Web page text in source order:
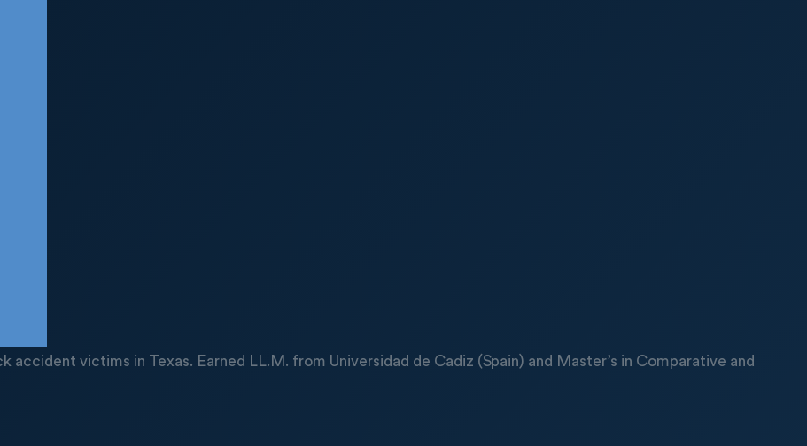
accident victims in Texas. Earned LL.M. from Universidad de Cadiz (Spain) and Master’s in Comparative and